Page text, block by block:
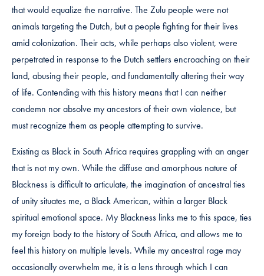
that would equalize the narrative. The Zulu people were not
animals targeting the Dutch, but a people fighting for their lives
amid colonization. Their acts, while perhaps also violent, were
perpetrated in response to the Dutch settlers encroaching on their
land, abusing their people, and fundamentally altering their way
of life. Contending with this history means that I can neither
condemn nor absolve my ancestors of their own violence, but
must recognize them as people attempting to survive.
Existing as Black in South Africa requires grappling with an anger
that is not my own. While the diffuse and amorphous nature of
Blackness is difficult to articulate, the imagination of ancestral ties
of unity situates me, a Black American, within a larger Black
spiritual emotional space. My Blackness links me to this space, ties
my foreign body to the history of South Africa, and allows me to
feel this history on multiple levels. While my ancestral rage may
occasionally overwhelm me, it is a lens through which I can